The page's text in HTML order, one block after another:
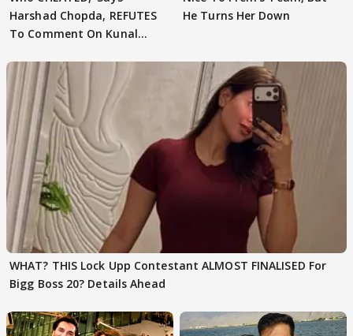
Harshad Chopda, REFUTES
To Comment On Kunal
He Turns Her Down
WHAT? THIS Lock Upp Contestant ALMOST FINALISED For
Bigg Boss 20? Details Ahead